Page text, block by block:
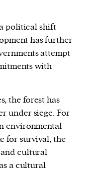
political shift
has further
attempt
with
the forest has
under siege. For
environmental
for survival, the
and cultural
a cultural